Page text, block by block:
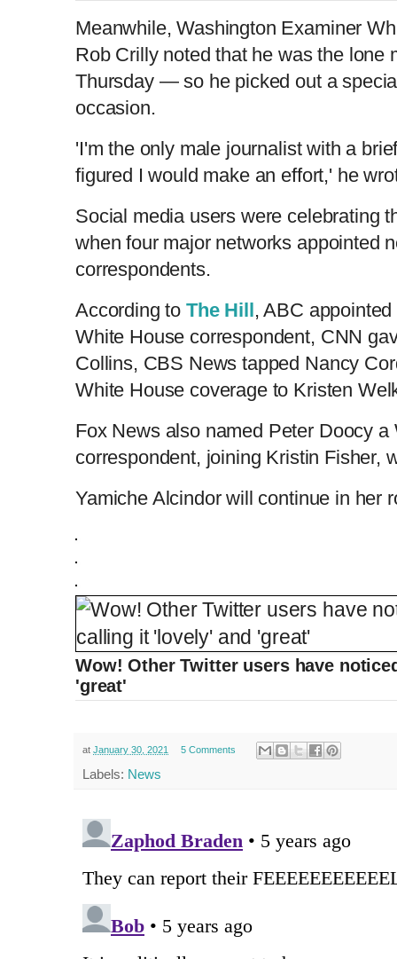
Meanwhile, Washington Examiner
Rob Crilly noted that he was the lone
Thursday — so he picked out a
occasion.
'I'm the only male journalist with a
figured I would make an effort,' he
Social media users were celebrating
when four major networks appointed
correspondents.
According to The Hill, ABC
White House correspondent, CNN
Collins, CBS News tapped Nancy
White House coverage to Kristen
Fox News also named Peter Doocy a
correspondent, joining Kristin Fisher,
Yamiche Alcindor will continue in her
Wow! Other Twitter users have
'great'
at January 30, 2021 5 Comments
Labels: News